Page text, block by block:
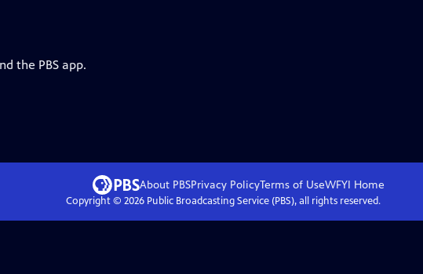
the PBS app.
About PBSPrivacy PolicyTerms of UseWFYI Home
Copyright © 2026Public Broadcasting Service (PBS), all rights reserved.